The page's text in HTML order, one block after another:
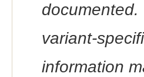
variant-
information